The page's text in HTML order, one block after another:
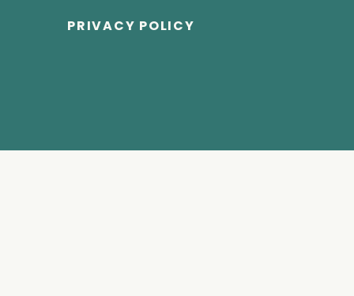
PRIVACY POLICY